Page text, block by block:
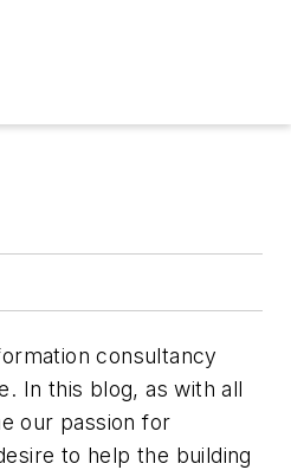
consultancy
In this blog, as with all
our passion for
to help the building